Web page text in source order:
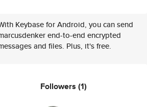
Keybase for Android, you can send
end-to-end encrypted
and files. Plus, it's free.
Followers (1)